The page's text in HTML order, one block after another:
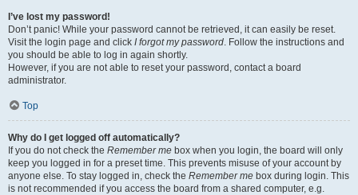
I’ve lost my password!
Don’t panic! While your password cannot be retrieved, it can easily be reset.
Visit the login page and click I forgot my password. Follow the instructions and
you should be able to log in again shortly.
However, if you are not able to reset your password, contact a board
administrator.
Top
Why do I get logged off automatically?
If you do not check the Remember me box when you login, the board will only
keep you logged in for a preset time. This prevents misuse of your account by
anyone else. To stay logged in, check the Remember me box during login. This
is not recommended if you access the board from a shared computer, e.g.